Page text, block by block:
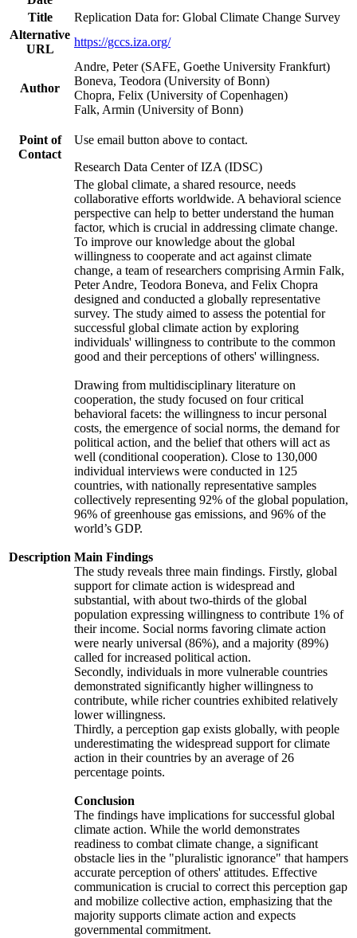
Title
Replication Data for: Global Climate Change Survey
Alternative
URL
https://gccs.iza.org/
Author
Andre, Peter (SAFE, Goethe University Frankfurt)
Boneva, Teodora (University of Bonn)
Chopra, Felix (University of Copenhagen)
Falk, Armin (University of Bonn)
Point of
Contact
Use email button above to contact.
Research Data Center of IZA (IDSC)
Description
The global climate, a shared resource, needs
collaborative efforts worldwide. A behavioral science
perspective can help to better understand the human
factor, which is crucial in addressing climate change.
To improve our knowledge about the global
willingness to cooperate and act against climate
change, a team of researchers comprising Armin Falk,
Peter Andre, Teodora Boneva, and Felix Chopra
designed and conducted a globally representative
survey. The study aimed to assess the potential for
successful global climate action by exploring
individuals' willingness to contribute to the common
good and their perceptions of others' willingness.
Drawing from multidisciplinary literature on
cooperation, the study focused on four critical
behavioral facets: the willingness to incur personal
costs, the emergence of social norms, the demand for
political action, and the belief that others will act as
well (conditional cooperation). Close to 130,000
individual interviews were conducted in 125
countries, with nationally representative samples
collectively representing 92% of the global population,
96% of greenhouse gas emissions, and 96% of the
world’s GDP.
Main Findings
The study reveals three main findings. Firstly, global
support for climate action is widespread and
substantial, with about two-thirds of the global
population expressing willingness to contribute 1% of
their income. Social norms favoring climate action
were nearly universal (86%), and a majority (89%)
called for increased political action.
Secondly, individuals in more vulnerable countries
demonstrated significantly higher willingness to
contribute, while richer countries exhibited relatively
lower willingness.
Thirdly, a perception gap exists globally, with people
underestimating the widespread support for climate
action in their countries by an average of 26
percentage points.
Conclusion
The findings have implications for successful global
climate action. While the world demonstrates
readiness to combat climate change, a significant
obstacle lies in the "pluralistic ignorance" that hampers
accurate perception of others' attitudes. Effective
communication is crucial to correct this perception gap
and mobilize collective action, emphasizing that the
majority supports climate action and expects
governmental commitment.